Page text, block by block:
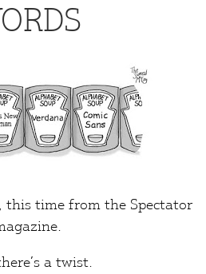
this time from the Spectator
a twist.